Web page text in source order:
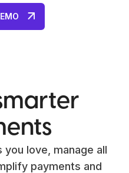
love, manage all
payments and